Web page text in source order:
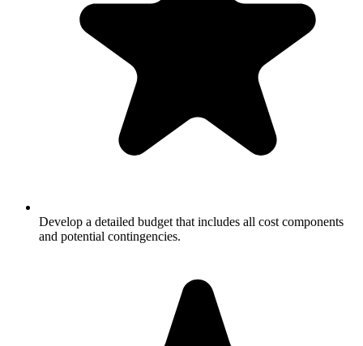
Develop a detailed budget that includes all cost components
and potential contingencies.